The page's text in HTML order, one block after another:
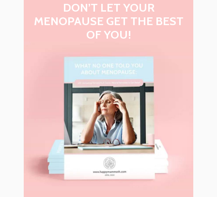
DON’T LET YOUR
MENOPAUSE GET THE BEST
OF YOU!